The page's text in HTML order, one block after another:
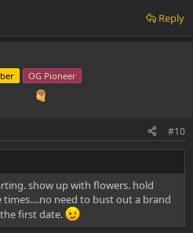
Reply
OG Pioneer
#10
show up with flowers. hold
need to bust out a brand
first date.